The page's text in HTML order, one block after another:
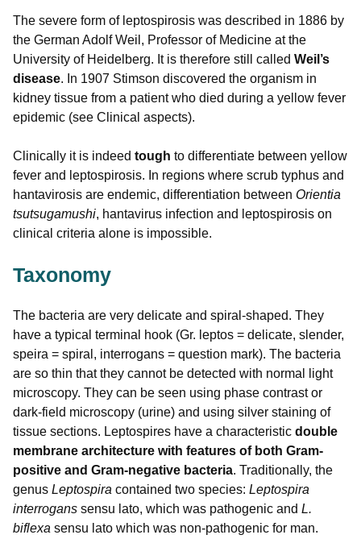
The severe form of leptospirosis was described in 1886 by
the German Adolf Weil, Professor of Medicine at the
University of Heidelberg. It is therefore still called Weil’s
disease. In 1907 Stimson discovered the organism in
kidney tissue from a patient who died during a yellow fever
epidemic (see Clinical aspects).
Clinically it is indeed tough to differentiate between yellow
fever and leptospirosis. In regions where scrub typhus and
hantavirosis are endemic, differentiation between Orientia
tsutsugamushi, hantavirus infection and leptospirosis on
clinical criteria alone is impossible.
Taxonomy
The bacteria are very delicate and spiral-shaped. They
have a typical terminal hook (Gr. leptos = delicate, slender,
speira = spiral, interrogans = question mark). The bacteria
are so thin that they cannot be detected with normal light
microscopy. They can be seen using phase contrast or
dark-field microscopy (urine) and using silver staining of
tissue sections. Leptospires have a characteristic double
membrane architecture with features of both Gram-
positive and Gram-negative bacteria. Traditionally, the
genus Leptospira contained two species: Leptospira
interrogans sensu lato, which was pathogenic and L.
biflexa sensu lato which was non-pathogenic for man.